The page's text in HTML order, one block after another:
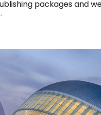
packages and